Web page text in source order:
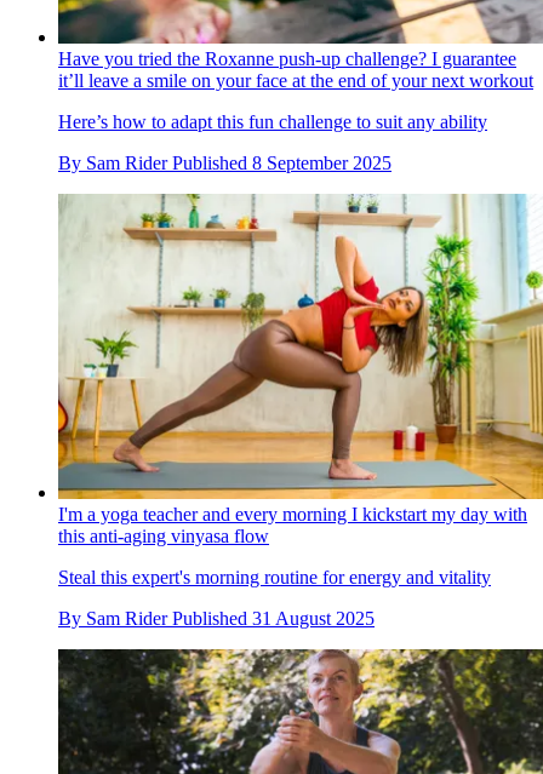
Have you tried the Roxanne push-up challenge? I guarantee
it’ll leave a smile on your face at the end of your next workout
Here’s how to adapt this fun challenge to suit any ability
By Sam Rider Published 8 September 2025
I'm a yoga teacher and every morning I kickstart my day with
this anti-aging vinyasa flow
Steal this expert's morning routine for energy and vitality
By Sam Rider Published 31 August 2025